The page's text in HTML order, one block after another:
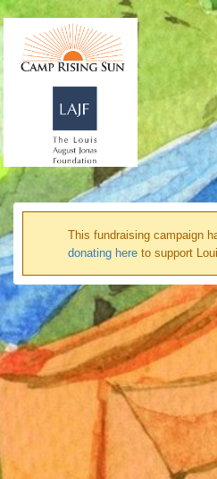
This fundraising campaign
donating here to support